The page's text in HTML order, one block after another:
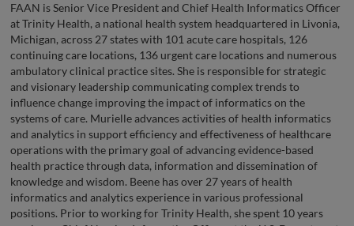
FAAN is Senior Vice President and Chief Health Informatics Officer
at Trinity Health, a national health system headquartered in Livonia,
Michigan, across 27 states with 101 acute care hospitals, 126
continuing care locations, 136 urgent care locations and numerous
ambulatory clinical practice sites. She is responsible for strategic
and visionary leadership communicating complex trends to
influence change improving the impact of informatics on the
systems of care. Murielle advances activities of health informatics
and analytics in support efficiency and effectiveness of healthcare
operations with the primary goal of advancing evidence-based
health practice through data, information and dissemination of
knowledge and wisdom. Beene has over 27 years of health
informatics and analytics experience in various professional
positions. Prior to working for Trinity Health, she spent 10 years